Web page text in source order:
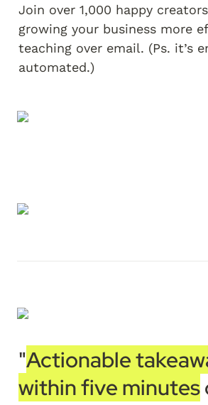
Join over 1,000 happy
growing your business more
teaching over email. (Ps. it’s
automated.)
"Actionable
within five minutes